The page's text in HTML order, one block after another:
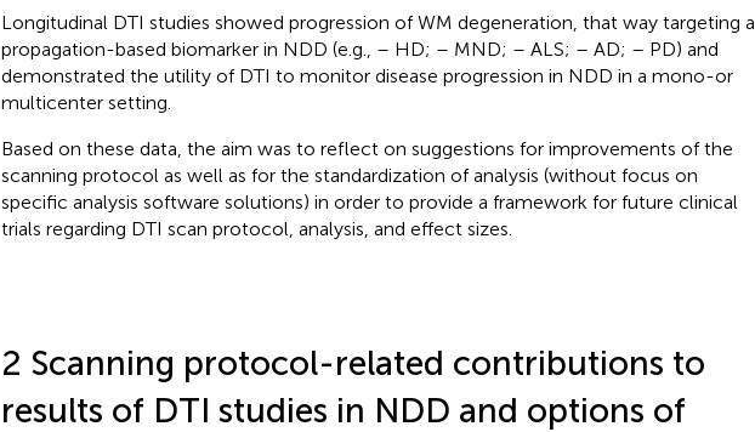
Longitudinal DTI studies showed progression of WM degeneration, that way targeting a
propagation-based biomarker in NDD (e.g., – HD; – MND; – ALS; – AD; – PD) and
demonstrated the utility of DTI to monitor disease progression in NDD in a mono-or
multicenter setting.
Based on these data, the aim was to reflect on suggestions for improvements of the
scanning protocol as well as for the standardization of analysis (without focus on
specific analysis software solutions) in order to provide a framework for future clinical
trials regarding DTI scan protocol, analysis, and effect sizes.
2 Scanning protocol-related contributions to
results of DTI studies in NDD and options of